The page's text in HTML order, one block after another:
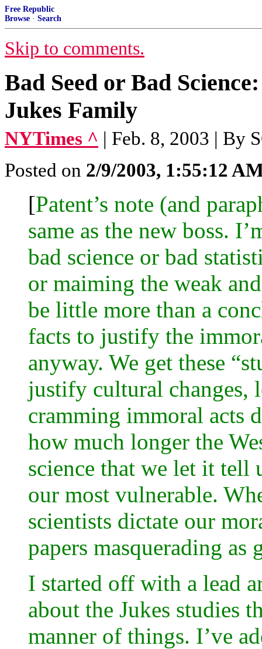
Free Republic
Browse · Search
Skip to comments.
Bad Seed or Bad
Jukes Family
NYTimes ^ | Feb. 8, 2003 | By
Posted on 2/9/2003, 1:55:12
[Patent’s note (and
same as the new boss.
bad science or bad
or maiming the weak
be little more than a
facts to justify the
anyway. We get these
justify cultural changes,
cramming immoral acts
how much longer the
science that we let it tell
our most vulnerable.
scientists dictate our
papers masquerading as
I started off with a lead
about the Jukes studies
manner of things. I’ve